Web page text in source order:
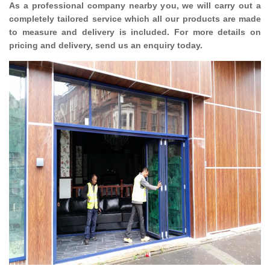
As a professional company nearby you, we will carry out a
completely tailored service which all our products are made
to measure and delivery is included. For more details on
pricing and delivery, send us an enquiry today.